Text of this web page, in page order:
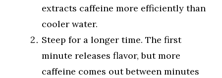
extracts caffeine more efficiently than
cooler water.
Steep for a longer time. The first
minute releases flavor, but more
caffeine comes out between minutes